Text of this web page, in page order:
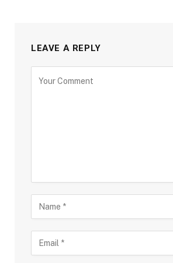
LEAVE A REPLY